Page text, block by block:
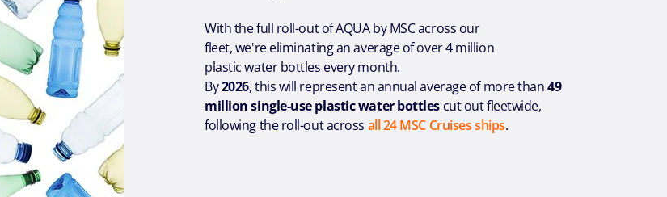
With the full roll-out of AQUA by MSC across our
fleet, we're eliminating an average of over 4 million
plastic water bottles every month.
By2026, this will represent an annual average of more than49
million single-use plastic water bottles cut out fleetwide,
following the roll-out across all 24 MSC Cruises ships.